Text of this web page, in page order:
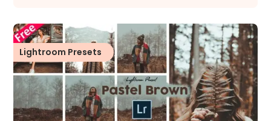
Lightroom Presets